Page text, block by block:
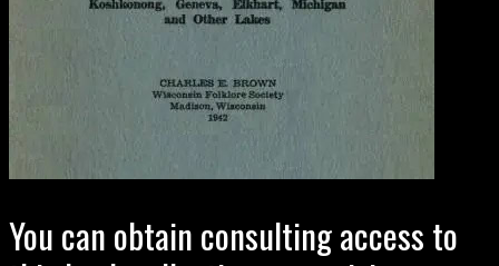
You can obtain consulting access to